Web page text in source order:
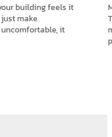
building feels it
make
it